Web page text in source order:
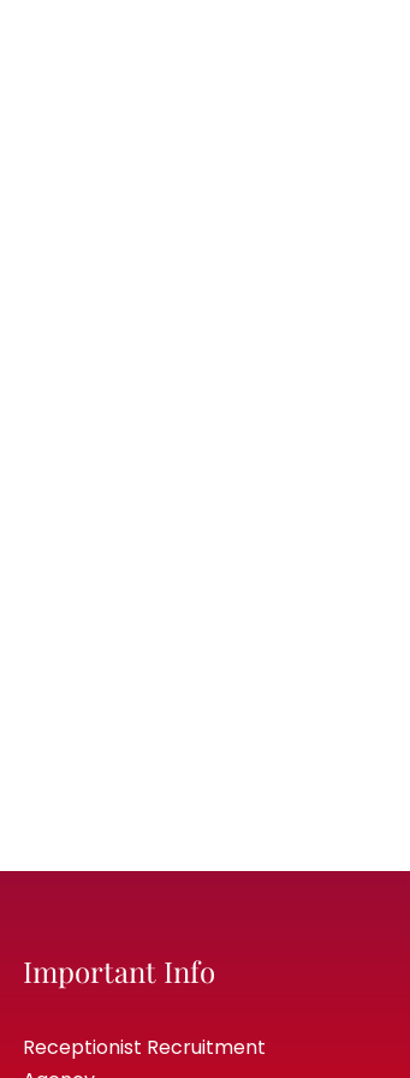
Important Info
Receptionist Recruitment